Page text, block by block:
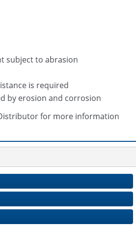
subject to abrasion
is required
by erosion and corrosion
for more information